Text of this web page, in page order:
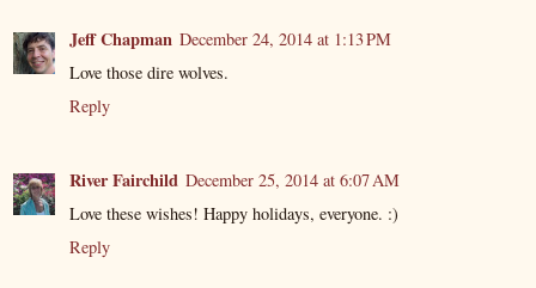
Jeff Chapman December 24, 2014 at 1:13 PM
Love those dire wolves.
Reply
River Fairchild December 25, 2014 at 6:07 AM
Love these wishes! Happy holidays, everyone. :)
Reply